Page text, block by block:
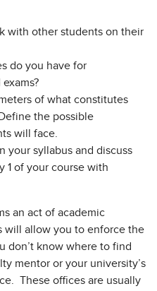
with other students on their
do you have for
of what constitutes
the possible
will face.
your syllabus and discuss
1 of your course with
an act of academic
will allow you to enforce the
don’t know where to find
mentor or your university’s
These offices are usually